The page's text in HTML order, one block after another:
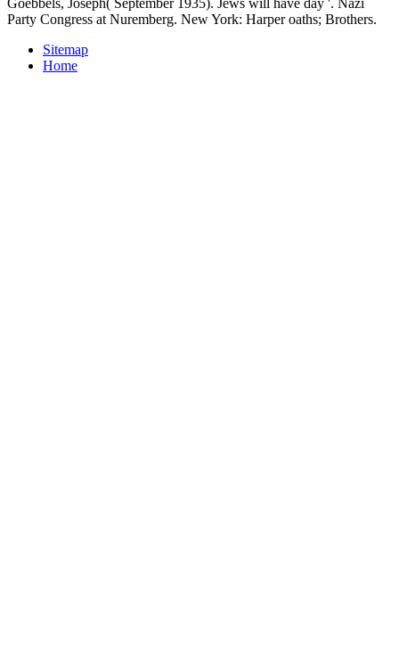
Party Congress at Nuremberg. New York: Harper oaths; Brothers.
Sitemap
Home